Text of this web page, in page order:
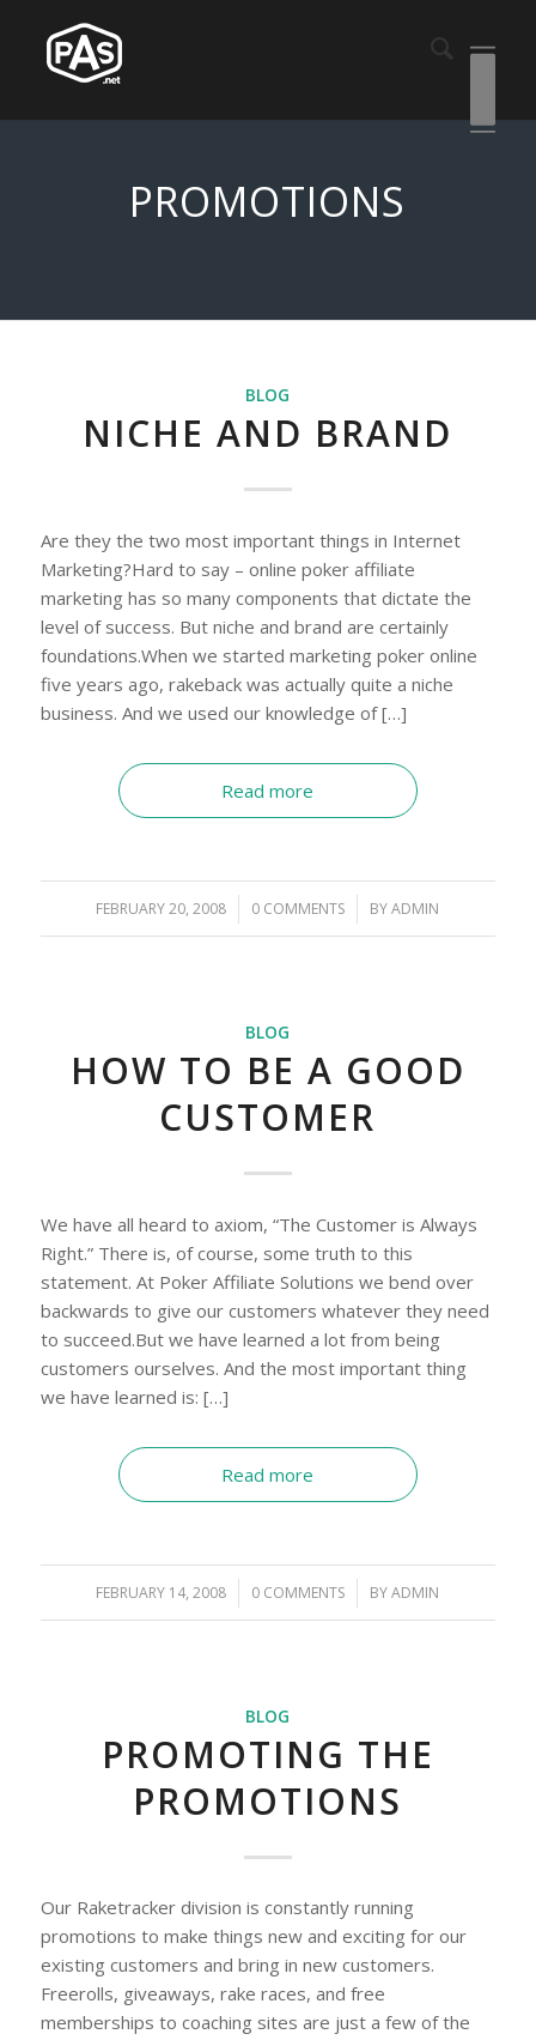
PROMOTIONS
BLOG
NICHE AND BRAND
Are they the two most important things in Internet
Marketing?Hard to say – online poker affiliate
marketing has so many components that dictate the
level of success. But niche and brand are certainly
foundations.When we started marketing poker online
five years ago, rakeback was actually quite a niche
business. And we used our knowledge of […]
Read more
FEBRUARY 20, 2008
/ 0 COMMENTS
/ BYADMIN
BLOG
HOW TO BE A GOOD
CUSTOMER
We have all heard to axiom, “The Customer is Always
Right.” There is, of course, some truth to this
statement. At Poker Affiliate Solutions we bend over
backwards to give our customers whatever they need
to succeed.But we have learned a lot from being
customers ourselves. And the most important thing
we have learned is: […]
Read more
FEBRUARY 14, 2008
/ 0 COMMENTS
/ BYADMIN
BLOG
PROMOTING THE
PROMOTIONS
Our Raketracker division is constantly running
promotions to make things new and exciting for our
existing customers and bring in new customers.
Freerolls, giveaways, rake races, and free
memberships to coaching sites are just a few of the